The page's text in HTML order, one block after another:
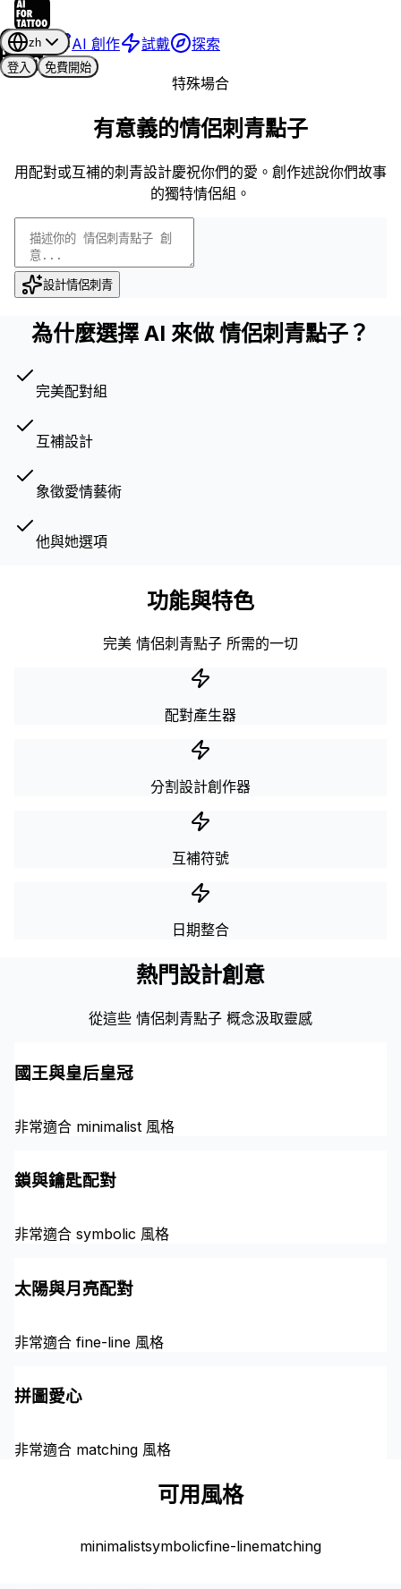
AI 創作 試戴 探索
zh
登入
免費開始
特殊場合
有意義的情侶刺青點子
用配對或互補的刺青設計慶祝你們的愛。創作述說你們故事
的獨特情侶組。
設計情侶刺青
為什麼選擇 AI 來做 情侶刺青點子？
完美配對組
互補設計
象徵愛情藝術
他與她選項
功能與特色
完美 情侶刺青點子 所需的一切
配對產生器
分割設計創作器
互補符號
日期整合
熱門設計創意
從這些 情侶刺青點子 概念汲取靈感
國王與皇后皇冠
非常適合 minimalist 風格
鎖與鑰匙配對
非常適合 symbolic 風格
太陽與月亮配對
非常適合 fine-line 風格
拼圖愛心
非常適合 matching 風格
可用風格
minimalistsymbolicfine-linematching